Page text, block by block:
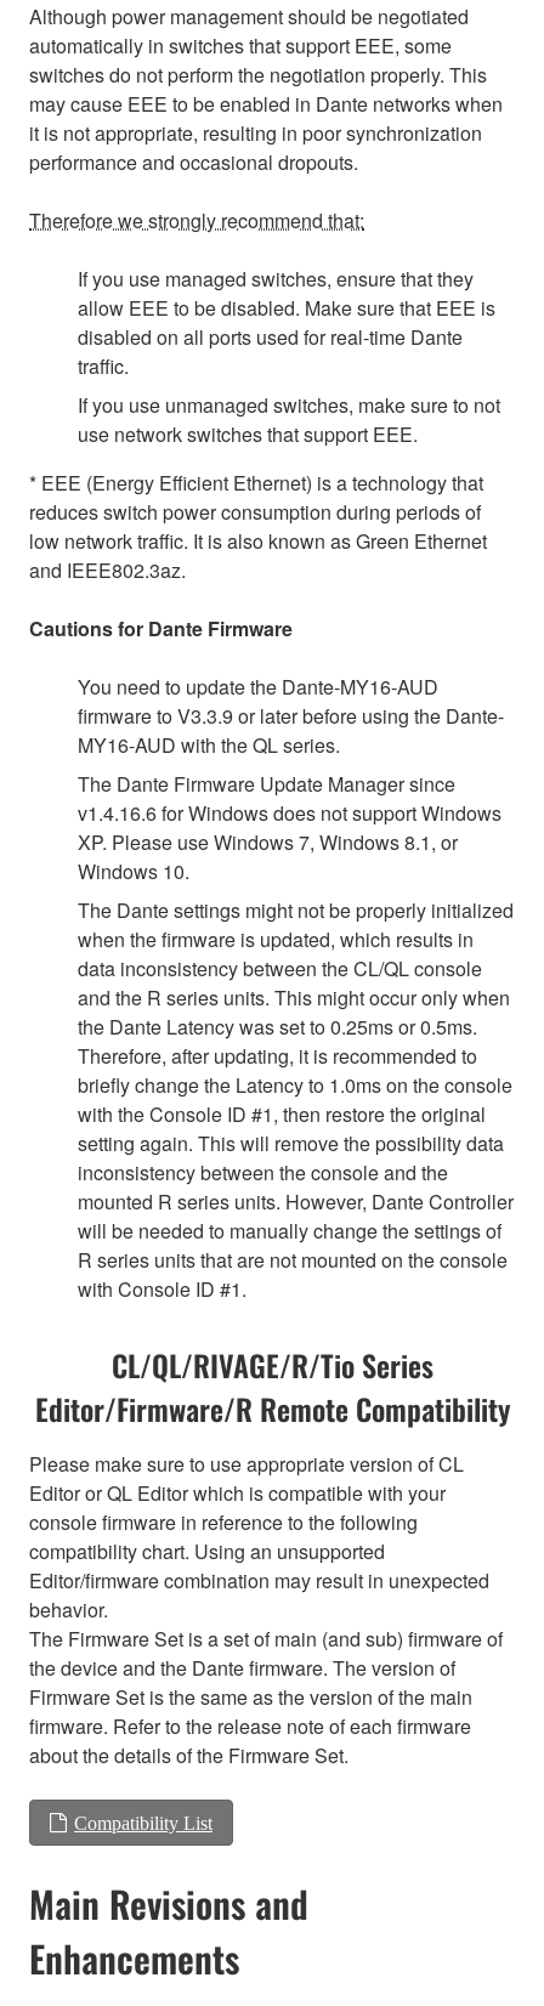
Although power management should be negotiated
automatically in switches that support EEE, some
switches do not perform the negotiation properly. This
may cause EEE to be enabled in Dante networks when
it is not appropriate, resulting in poor synchronization
performance and occasional dropouts.
Therefore we strongly recommend that:
If you use managed switches, ensure that they
allow EEE to be disabled. Make sure that EEE is
disabled on all ports used for real-time Dante
traffic.
If you use unmanaged switches, make sure to not
use network switches that support EEE.
* EEE (Energy Efficient Ethernet) is a technology that
reduces switch power consumption during periods of
low network traffic. It is also known as Green Ethernet
and IEEE802.3az.
Cautions for Dante Firmware
You need to update the Dante-MY16-AUD
firmware to V3.3.9 or later before using the Dante-
MY16-AUD with the QL series.
The Dante Firmware Update Manager since
v1.4.16.6 for Windows does not support Windows
XP. Please use Windows 7, Windows 8.1, or
Windows 10.
The Dante settings might not be properly initialized
when the firmware is updated, which results in
data inconsistency between the CL/QL console
and the R series units. This might occur only when
the Dante Latency was set to 0.25ms or 0.5ms.
Therefore, after updating, it is recommended to
briefly change the Latency to 1.0ms on the console
with the Console ID #1, then restore the original
setting again. This will remove the possibility data
inconsistency between the console and the
mounted R series units. However, Dante Controller
will be needed to manually change the settings of
R series units that are not mounted on the console
with Console ID #1.
CL/QL/RIVAGE/R/Tio Series
Editor/Firmware/R Remote Compatibility
Please make sure to use appropriate version of CL
Editor or QL Editor which is compatible with your
console firmware in reference to the following
compatibility chart. Using an unsupported
Editor/firmware combination may result in unexpected
behavior.
The Firmware Set is a set of main (and sub) firmware of
the device and the Dante firmware. The version of
Firmware Set is the same as the version of the main
firmware. Refer to the release note of each firmware
about the details of the Firmware Set.
Compatibility List
Main Revisions and
Enhancements